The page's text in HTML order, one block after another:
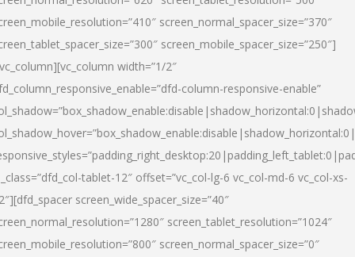
screen_normal_spacer_size=”370″
screen_mobile_spacer_size=”250″]
width=”1/2″
column-responsive-enable”
tablet-12″ offset=”vc_col-lg-6 vc_col-md-6 vc_col-xs-
screen_wide_spacer_size=”40″
screen_tablet_resolution=”1024″
screen_normal_spacer_size=”0″